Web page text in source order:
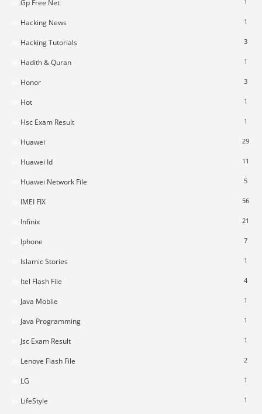
Gp Free Net
Hacking News 1
Hacking Tutorials 3
Hadith & Quran 1
Honor 3
Hot 1
Hsc Exam Result 1
Huawei 29
Huawei Id 11
Huawei Network File 5
IMEI FIX 56
Infinix 21
Iphone 7
Islamic Stories 1
Itel Flash File 4
Java Mobile 1
Java Programming 1
Jsc Exam Result 1
Lenove Flash File 2
LG 1
LifeStyle 1